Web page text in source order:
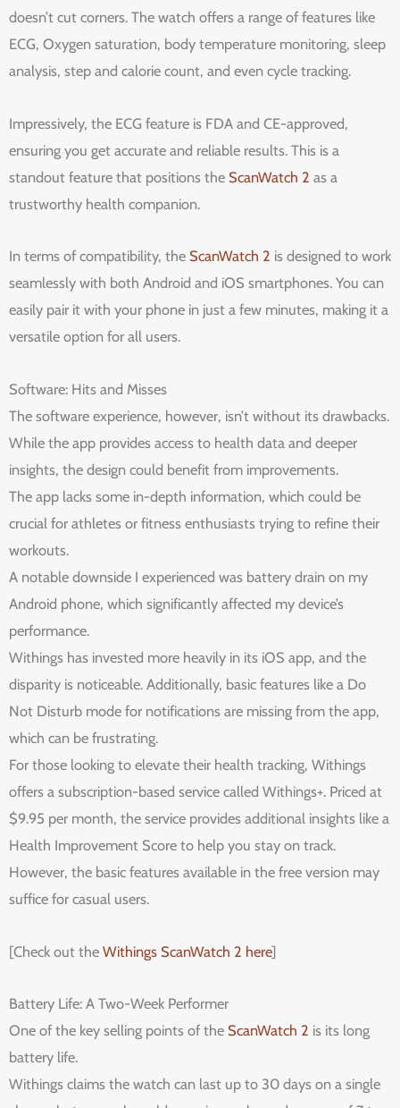
doesn’t cut corners. The watch offers a range of features like
ECG, Oxygen saturation, body temperature monitoring, sleep
analysis, step and calorie count, and even cycle tracking.
Impressively, the ECG feature is FDA and CE-approved,
ensuring you get accurate and reliable results. This is a
standout feature that positions the ScanWatch 2 as a
trustworthy health companion.
In terms of compatibility, the ScanWatch 2 is designed to work
seamlessly with both Android and iOS smartphones. You can
easily pair it with your phone in just a few minutes, making it a
versatile option for all users.
Software: Hits and Misses
The software experience, however, isn’t without its drawbacks.
While the app provides access to health data and deeper
insights, the design could benefit from improvements.
The app lacks some in-depth information, which could be
crucial for athletes or fitness enthusiasts trying to refine their
workouts.
A notable downside I experienced was battery drain on my
Android phone, which significantly affected my device’s
performance.
Withings has invested more heavily in its iOS app, and the
disparity is noticeable. Additionally, basic features like a Do
Not Disturb mode for notifications are missing from the app,
which can be frustrating.
For those looking to elevate their health tracking, Withings
offers a subscription-based service called Withings+. Priced at
$9.95 per month, the service provides additional insights like a
Health Improvement Score to help you stay on track.
However, the basic features available in the free version may
suffice for casual users.
[Check out the Withings ScanWatch 2 here]
Battery Life: A Two-Week Performer
One of the key selling points of the ScanWatch 2 is its long
battery life.
Withings claims the watch can last up to 30 days on a single